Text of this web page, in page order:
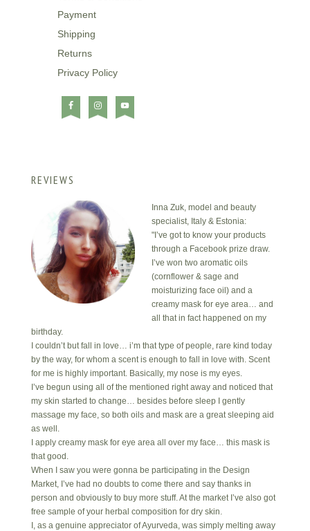
Payment
Shipping
Returns
Privacy Policy
REVIEWS
Inna Zuk, model and beauty
specialist, Italy & Estonia:
"I’ve got to know your products
through a Facebook prize draw.
I’ve won two aromatic oils
(cornflower & sage and
moisturizing face oil) and a
creamy mask for eye area… and
all that in fact happened on my
birthday.
I couldn’t but fall in love… i’m that type of people, rare kind today
by the way, for whom a scent is enough to fall in love with. Scent
for me is highly important. Basically, my nose is my eyes.
I’ve begun using all of the mentioned right away and noticed that
my skin started to change… besides before sleep I gently
massage my face, so both oils and mask are a great sleeping aid
as well.
I apply creamy mask for eye area all over my face… this mask is
that good.
When I saw you were gonna be participating in the Design
Market, I’ve had no doubts to come there and say thanks in
person and obviously to buy more stuff. At the market I’ve also got
free sample of your herbal composition for dry skin.
I, as a genuine appreciator of Ayurveda, was simply melting away